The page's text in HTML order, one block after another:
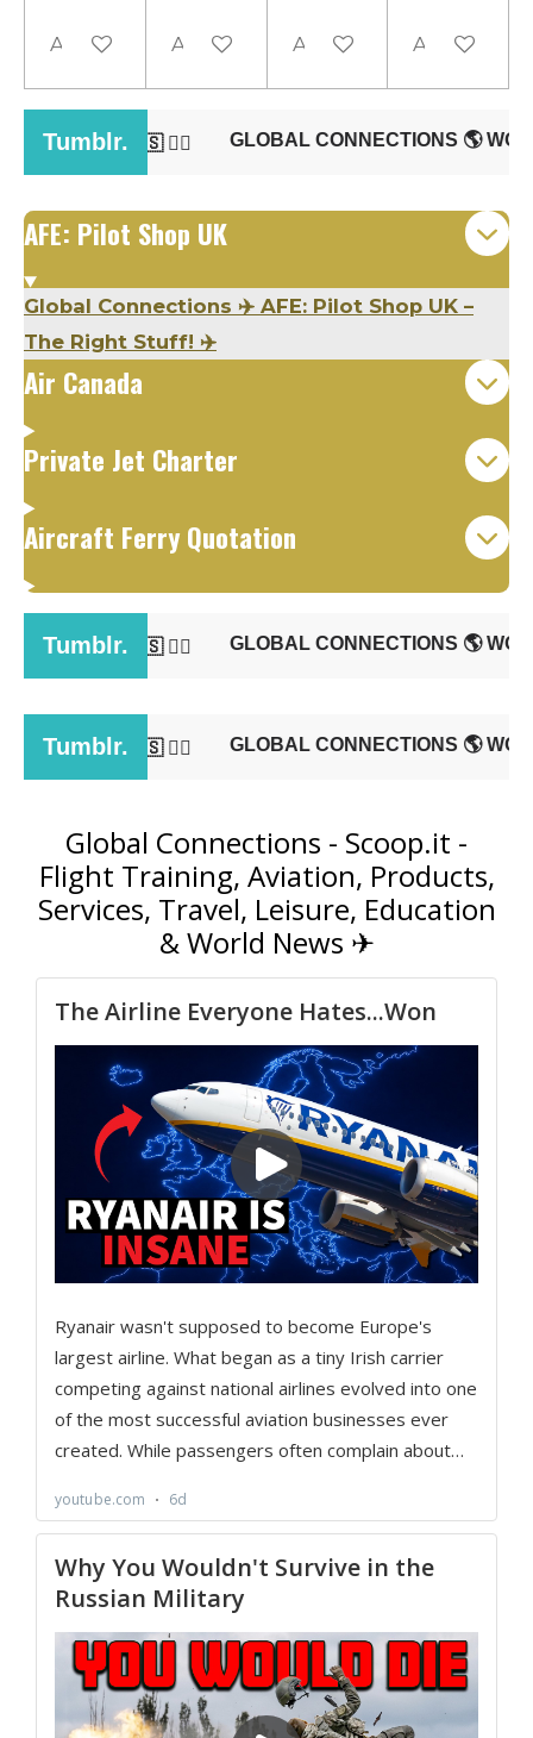
Add to cart Add to cart Add to cart Add to cart
AFE: Pilot Shop UK
Global Connections ✈️ AFE: Pilot Shop UK –
The Right Stuff! ✈️
Air Canada
Private Jet Charter
Aircraft Ferry Quotation